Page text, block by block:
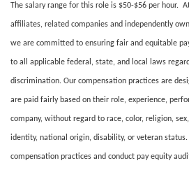
The salary range for this role is $50-$56 per hour.
affiliates, related companies and independently
we are committed to ensuring fair and equitable
to all applicable federal, state, and local laws
discrimination. Our compensation practices are
are paid fairly based on their role, experience,
company, without regard to race, color, religion,
identity, national origin, disability, or veteran
compensation practices and conduct pay equity